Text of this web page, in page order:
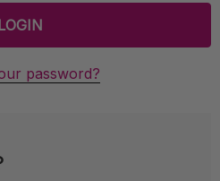
password?